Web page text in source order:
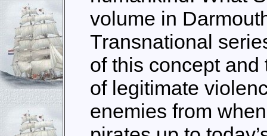
volume in
Transnational
of this concept
of legitimate
enemies from